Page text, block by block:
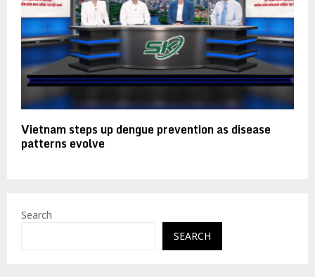
Vietnam steps up dengue prevention as disease
patterns evolve
Search
SEARCH